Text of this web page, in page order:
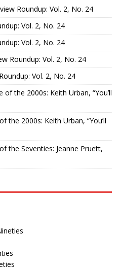
Roundup: Vol. 2, No. 24
Vol. 2, No. 24
Vol. 2, No. 24
Roundup: Vol. 2, No. 24
Vol. 2, No. 24
of the 2000s: Keith Urban, “You’ll
the 2000s: Keith Urban, “You’ll
the Seventies: Jeanne Pruett,